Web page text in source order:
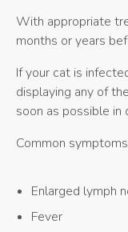
With appropriate
months or years
If your cat is
displaying any of
soon as possible
Common
Enlarged lymph
Fever